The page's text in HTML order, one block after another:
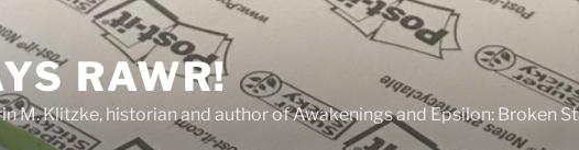
RAWR!
M. Klitzke, historian and author of Awakenings and Epsilon: Broken